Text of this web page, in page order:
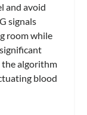
and avoid
signals
room while
the algorithm
blood